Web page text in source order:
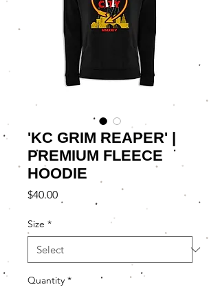
'KC GRIM REAPER' |
PREMIUM FLEECE
HOODIE
$40.00Price
Size *
Quantity *